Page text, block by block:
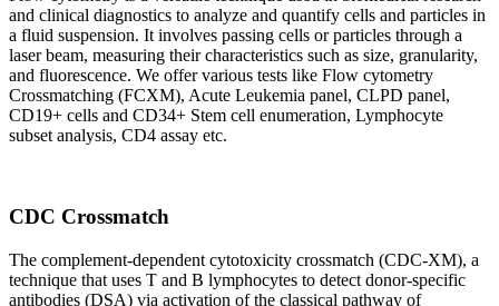
and clinical diagnostics to analyze and quantify cells and particles in
a fluid suspension. It involves passing cells or particles through a
laser beam, measuring their characteristics such as size, granularity,
and fluorescence. We offer various tests like Flow cytometry
Crossmatching (FCXM), Acute Leukemia panel, CLPD panel,
CD19+ cells and CD34+ Stem cell enumeration, Lymphocyte
subset analysis, CD4 assay etc.
CDC Crossmatch
The complement-dependent cytotoxicity crossmatch (CDC-XM), a
technique that uses T and B lymphocytes to detect donor-specific
antibodies (DSA) via activation of the classical pathway of